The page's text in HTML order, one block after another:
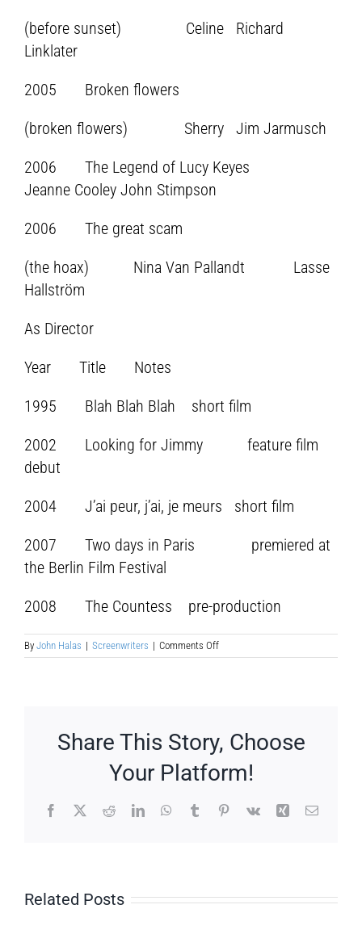
(before sunset) Celine Richard
Linklater
2005 Broken flowers
(broken flowers) Sherry Jim Jarmusch
2006 The Legend of Lucy Keyes
Jeanne Cooley John Stimpson
2006 The great scam
(the hoax) Nina Van Pallandt Lasse
Hallström
As Director
Year Title Notes
1995 Blah Blah Blah short film
2002 Looking for Jimmy feature film
debut
2004 J’ai peur, j’ai, je meurs short film
2007 Two days in Paris premiered at
the Berlin Film Festival
2008 The Countess pre-production
By John Halas | Screenwriters | Comments Offon
Julie
Share This Story, Choose
Your Platform!
Facebook
X RedditLinkedInWhatsApp
TumblrPinterest
Vk Xing Email
Related Posts